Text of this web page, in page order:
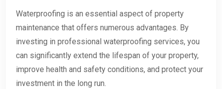
Waterproofing is an essential aspect of property
maintenance that offers numerous advantages. By
investing in professional waterproofing services, you
can significantly extend the lifespan of your property,
improve health and safety conditions, and protect your
investment in the long run.